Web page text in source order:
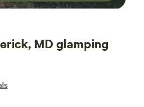
MD glamping